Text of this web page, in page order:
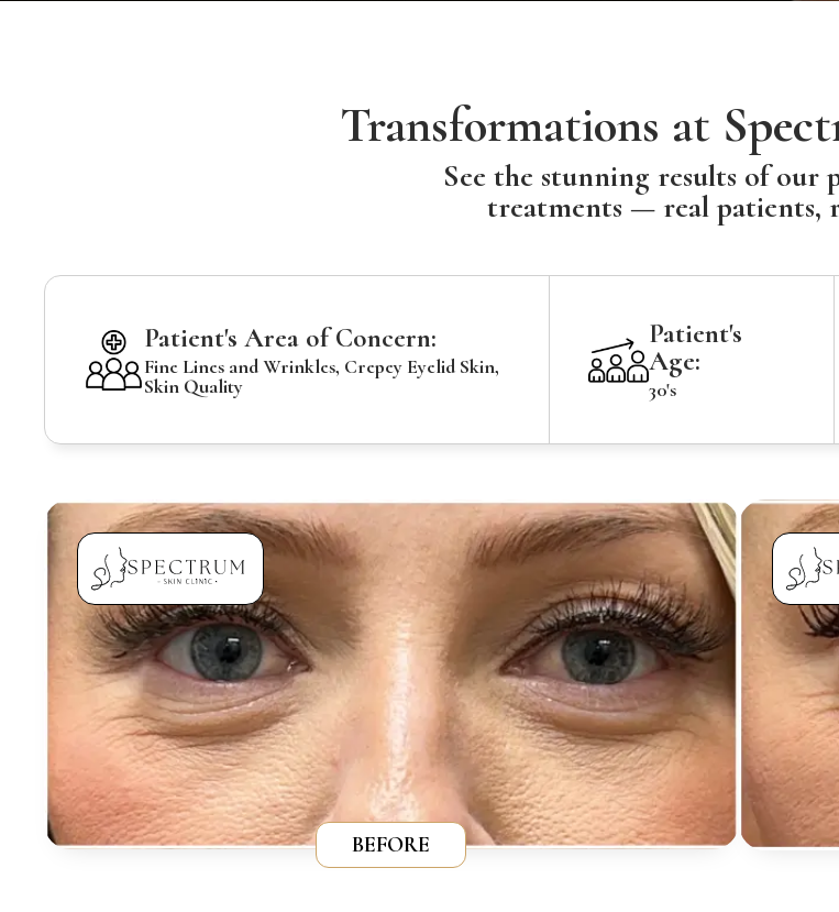
Transformations at
See the stunning results of our
treatments — real patients,
Patient's Area of Concern:
Fine Lines and Wrinkles, Crepey Eyelid Skin,
Skin Quality
Patient's
Age:
30's
BEFORE